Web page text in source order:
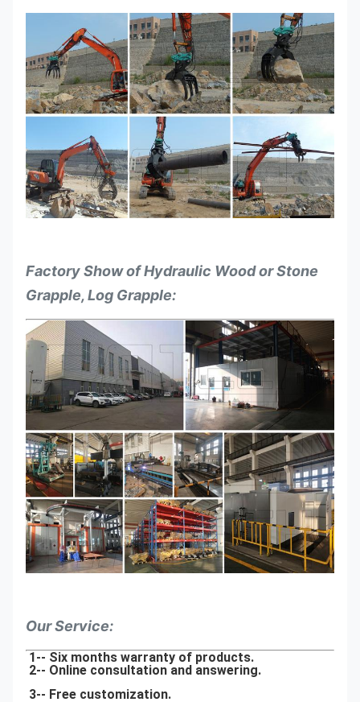
Capacity
Suitable
for the
Excavators
Ton 7-11 12-16 17-23
Factory Show of Hydraulic Wood or Stone
Grapple, Log Grapple:
Our Service:
1-- Six months warranty of products.
2-- Online consultation and answering.
3-- Free customization.